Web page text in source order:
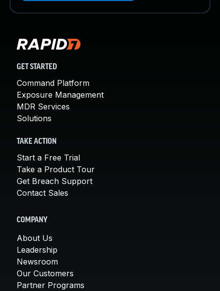
GET STARTED
Command Platform
Exposure Management
MDR Services
Solutions
TAKE ACTION
Start a Free Trial
Take a Product Tour
Get Breach Support
Contact Sales
COMPANY
About Us
Leadership
Newsroom
Our Customers
Partner Programs